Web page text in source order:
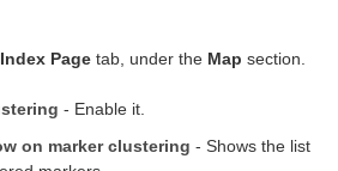
Index Page tab, under the Map section.
- Enable it.
on marker clustering - Shows the list